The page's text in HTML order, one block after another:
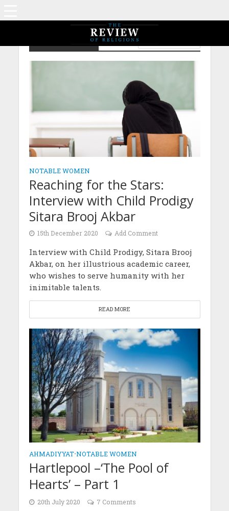
Notable Women
NOTABLE WOMEN
Reaching for the Stars:
Interview with Child Prodigy
Sitara Brooj Akbar
15th December 2020 Add Comment
Interview with Child Prodigy, Sitara Brooj
Akbar, on her illustrious academic career,
who wishes to serve humanity with her
inimitable talents.
READ MORE
AHMADIYYAT•NOTABLE WOMEN
Hartlepool –‘The Pool of
Hearts’ – Part 1
20th July 2020 7 Comments